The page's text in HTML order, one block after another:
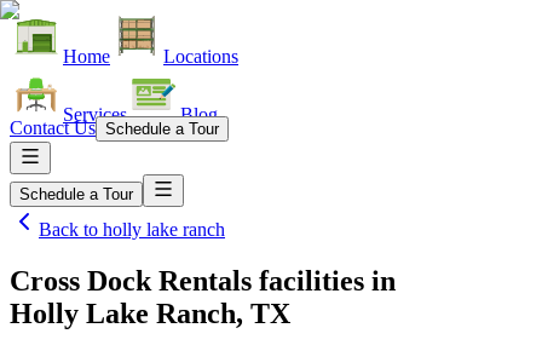
Home Locations
Services Blog
Contact Us Schedule a Tour
Schedule a Tour
Back to holly lake ranch
Cross Dock Rentals facilities in
Holly Lake Ranch, TX